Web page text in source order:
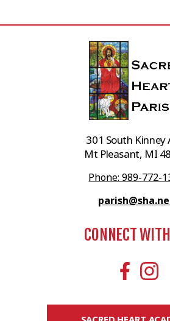
301 South Kinney
Mt Pleasant, MI
Phone: 989-772-
CONNECT